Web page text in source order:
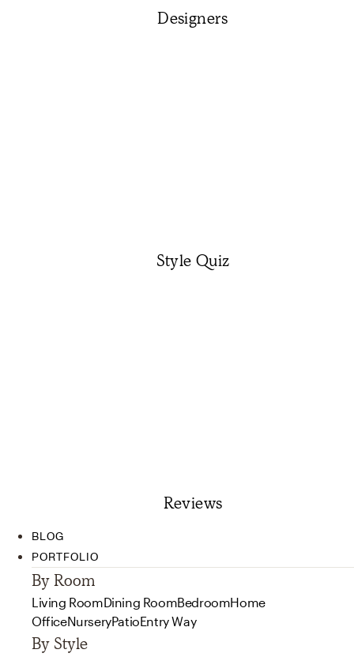
Designers
Style Quiz
Reviews
BLOG
PORTFOLIO
By Room
Living RoomDining RoomBedroomHome
OfficeNurseryPatioEntry Way
By Style